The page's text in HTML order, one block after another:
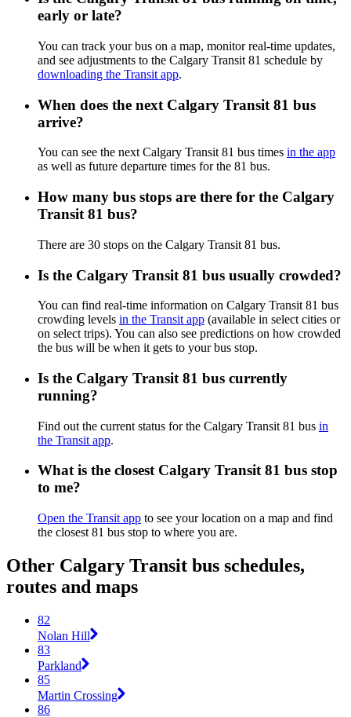
early or late?
You can track your bus on a map, monitor real-time updates,
and see adjustments to the Calgary Transit 81 schedule by
downloading the Transit app.
When does the next Calgary Transit 81 bus
arrive?
You can see the next Calgary Transit 81 bus times in the app
as well as future departure times for the 81 bus.
How many bus stops are there for the Calgary
Transit 81 bus?
There are 30 stops on the Calgary Transit 81 bus.
Is the Calgary Transit 81 bus usually crowded?
You can find real-time information on Calgary Transit 81 bus
crowding levels in the Transit app (available in select cities or
on select trips). You can also see predictions on how crowded
the bus will be when it gets to your bus stop.
Is the Calgary Transit 81 bus currently
running?
Find out the current status for the Calgary Transit 81 bus in
the Transit app.
What is the closest Calgary Transit 81 bus stop
to me?
Open the Transit app to see your location on a map and find
the closest 81 bus stop to where you are.
Other Calgary Transit bus schedules,
routes and maps
82
Nolan Hill
83
Parkland
85
Martin Crossing
86